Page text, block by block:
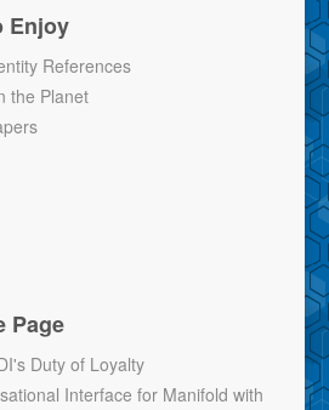
Enjoy
References
the Planet
Page
Duty of Loyalty
Interface for Manifold with